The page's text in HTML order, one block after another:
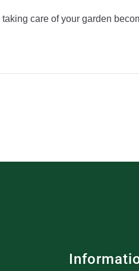
taking care of your garden